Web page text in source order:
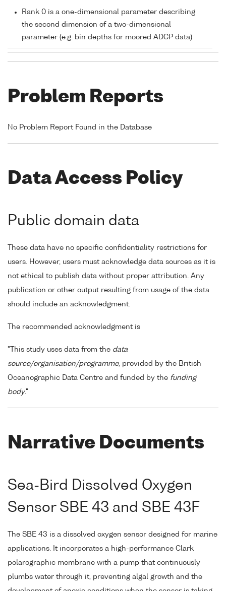
Rank 0 is a one-dimensional parameter describing
the second dimension of a two-dimensional
parameter (e.g. bin depths for moored ADCP data)
Problem Reports
No Problem Report Found in the Database
Data Access Policy
Public domain data
These data have no specific confidentiality restrictions for
users. However, users must acknowledge data sources as it is
not ethical to publish data without proper attribution. Any
publication or other output resulting from usage of the data
should include an acknowledgment.
The recommended acknowledgment is
"This study uses data from the data
source/organisation/programme, provided by the British
Oceanographic Data Centre and funded by the funding
body."
Narrative Documents
Sea-Bird Dissolved Oxygen
Sensor SBE 43 and SBE 43F
The SBE 43 is a dissolved oxygen sensor designed for marine
applications. It incorporates a high-performance Clark
polarographic membrane with a pump that continuously
plumbs water through it, preventing algal growth and the